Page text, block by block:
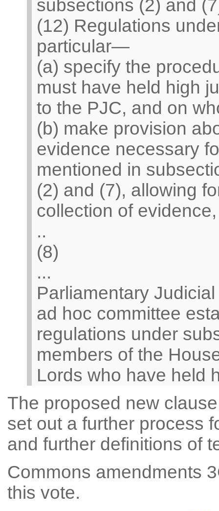
subsections (2) and
(12) Regulations
particular—
(a) specify the
must have held high
to the PJC, and on
(b) make provision
evidence necessary
mentioned in
(2) and (7), allowing
collection of
..
(8)
...
Parliamentary Judicial
ad hoc committee
regulations under
members of the
Lords who have held
The proposed new
set out a further process
and further definitions of
Commons amendments
this vote.